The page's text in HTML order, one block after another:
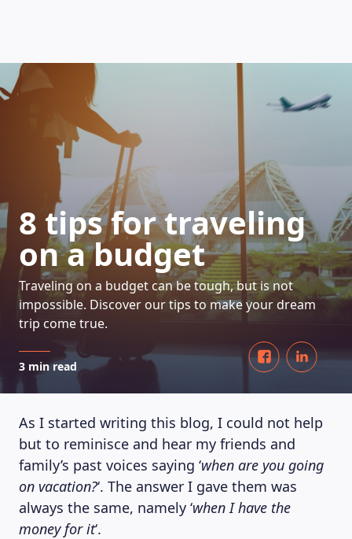
HOW DOES IT WORK
8 tips for traveling
on a budget
Traveling on a budget can be tough, but is not
impossible. Discover our tips to make your dream
trip come true.
3 min read
As I started writing this blog, I could not help
but to reminisce and hear my friends and
family’s past voices saying ‘when are you going
on vacation?‘. The answer I gave them was
always the same, namely ‘when I have the
money for it‘.